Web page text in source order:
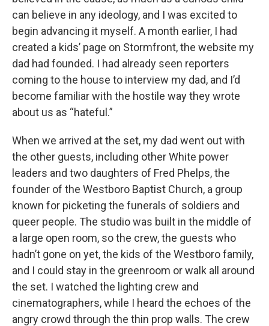
can believe in any ideology, and I was excited to
begin advancing it myself. A month earlier, I had
created a kids’ page on Stormfront, the website my
dad had founded. I had already seen reporters
coming to the house to interview my dad, and I’d
become familiar with the hostile way they wrote
about us as “hateful.”
When we arrived at the set, my dad went out with
the other guests, including other White power
leaders and two daughters of Fred Phelps, the
founder of the Westboro Baptist Church, a group
known for picketing the funerals of soldiers and
queer people. The studio was built in the middle of
a large open room, so the crew, the guests who
hadn’t gone on yet, the kids of the Westboro family,
and I could stay in the greenroom or walk all around
the set. I watched the lighting crew and
cinematographers, while I heard the echoes of the
angry crowd through the thin prop walls. The crew